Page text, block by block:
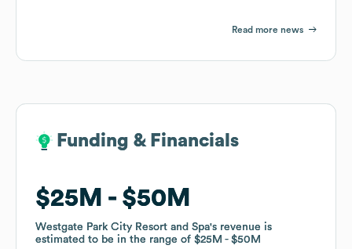
Read more news
Funding & Financials
$25M $50M
Westgate Park City Resort and Spa's revenue is
estimated to be in the range of $25M $50M
Funding & Financials
$25M $50M
Westgate Park City Resort and Spa's revenue is
estimated to be in the range of $25M $50M